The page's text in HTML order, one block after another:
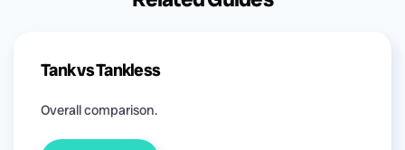
Tank vs Tankless
Overall comparison.